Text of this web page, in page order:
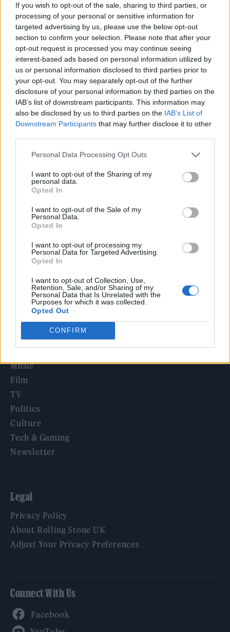
If you wish to opt-out of the sale, sharing to third parties, or
processing of your personal or sensitive information for
targeted advertising by us, please use the below opt-out
section to confirm your selection. Please note that after your
opt-out request is processed you may continue seeing
interest-based ads based on personal information utilized by
us or personal information disclosed to third parties prior to
your opt-out. You may separately opt-out of the further
disclosure of your personal information by third parties on the
IAB’s list of downstream participants. This information may
also be disclosed by us to third parties on the IAB’s List of
Downstream Participants that may further disclose it to other
Personal Data Processing Opt Outs
I want to opt-out of the Sharing of my
personal data.
Opted In
I want to opt-out of the Sale of my
Personal Data.
Opted In
I want to opt-out of processing my
Personal Data for Targeted Advertising.
Opted In
I want to opt-out of Collection, Use,
Retention, Sale, and/or Sharing of my
Personal Data that Is Unrelated with the
Purposes for which it was collected.
Opted Out
CONFIRM
MUSIC NEWS
JAMIE T SAYS NEW MUSIC IS COMING AS HE ANNOUNCES ‘PANIC
PREVENTION’ REISSUE
MUSIC NEWS
JAMIE T’S LONG-AWAITED NEW ALBUM IS FINISHED, PRODUCER
REVEALS
TRENDING
Edinburgh Fringe 2026: 12 must-see comedy shows
that dissects love and loss with superb precision
‘They make the laws to chain us well’: Folk music fights for
12 rising stars of comedy to see at Edinburgh Fringe 2026
KATSEYE talk new EP ‘Beautiful Chaos’: ‘It’s raw, bold, gritty
and more mature. It’s a darker side of us’
Rolling Stone
Music
Film
TV
Politics
Culture
Tech & Gaming
Newsletter
Legal
Privacy Policy
About Rolling Stone UK
Adjust Your Privacy Preferences
Connect With Us